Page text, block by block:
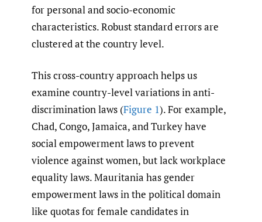
for personal and socio-economic
characteristics. Robust standard errors are
clustered at the country level.
This cross-country approach helps us
examine country-level variations in anti-
discrimination laws (Figure 1). For example,
Chad, Congo, Jamaica, and Turkey have
social empowerment laws to prevent
violence against women, but lack workplace
equality laws. Mauritania has gender
empowerment laws in the political domain
like quotas for female candidates in